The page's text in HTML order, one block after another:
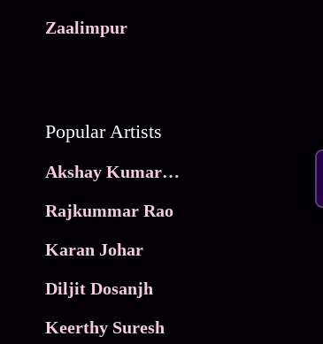
Zaalimpur
Popular Artists
Akshay Kumar Movies
Rajkummar Rao
Karan Johar
Diljit Dosanjh
Keerthy Suresh